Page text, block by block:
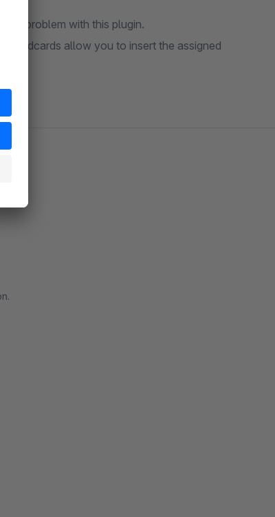
No problem with this plugin.
Wildcards allow you to insert the assigned